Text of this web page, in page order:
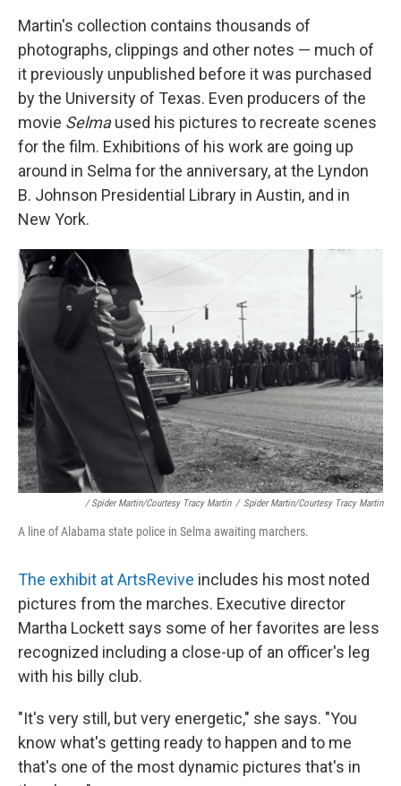
Martin's collection contains thousands of
photographs, clippings and other notes — much of
it previously unpublished before it was purchased
by the University of Texas. Even producers of the
movie Selmaused his pictures to recreate scenes
for the film. Exhibitions of his work are going up
around in Selma for the anniversary, at the Lyndon
B. Johnson Presidential Library in Austin, and in
New York.
/ Spider Martin/Courtesy Tracy Martin / Spider Martin/Courtesy Tracy Martin
A line of Alabama state police in Selma awaiting marchers.
The exhibit at ArtsRevive includes his most noted
pictures from the marches. Executive director
Martha Lockett says some of her favorites are less
recognized including a close-up of an officer's leg
with his billy club.
"It's very still, but very energetic," she says. "You
know what's getting ready to happen and to me
that's one of the most dynamic pictures that's in